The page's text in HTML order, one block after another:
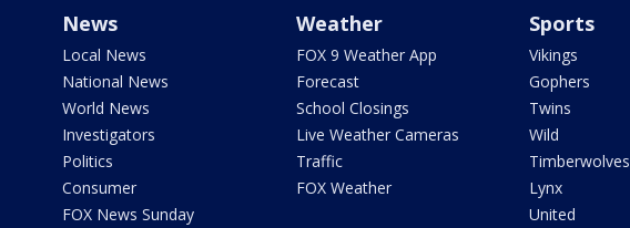
News
Local News
National News
World News
Investigators
Politics
Consumer
FOX News Sunday
Weather
FOX 9 Weather App
Forecast
School Closings
Live Weather Cameras
Traffic
FOX Weather
Sports
Vikings
Gophers
Twins
Wild
Timberwolves
Lynx
United